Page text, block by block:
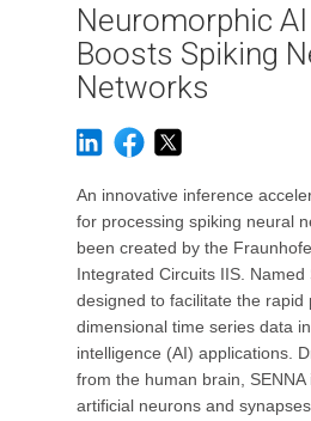
Neuromorphic
Boosts Spiking
Networks
An innovative inference
for processing spiking neural
been created by the
Integrated Circuits IIS. Named
designed to facilitate the rapid
dimensional time series data
intelligence (AI) applications.
from the human brain,
artificial neurons and